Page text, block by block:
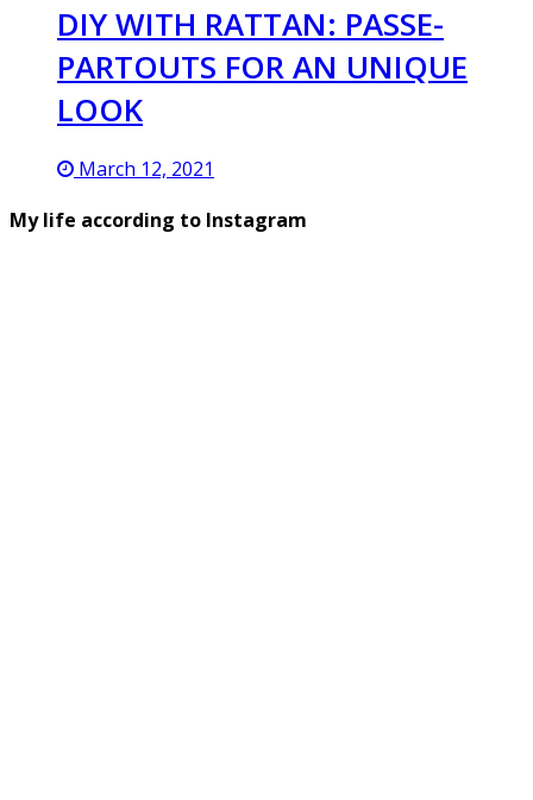
DIY WITH RATTAN: PASSE-
PARTOUTS FOR AN UNIQUE
LOOK
March 12, 2021
My life according to Instagram